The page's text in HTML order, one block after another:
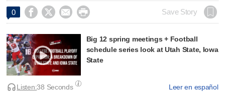
0     Save Story
Big 12 spring meetings + Football
schedule series look at Utah State, Iowa
State
Leer en español
Listen:38 Seconds